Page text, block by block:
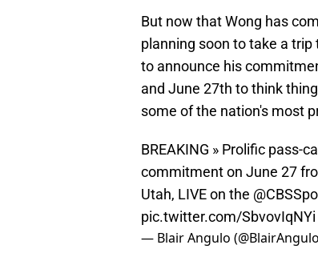
But now that Wong has
planning soon to take a
to announce his
and June 27th to think
some of the nation's most
BREAKING » Prolific pass-
commitment on June 27
Utah, LIVE on the
pic.twitter.com/SbvovIqNYi
— Blair Angulo